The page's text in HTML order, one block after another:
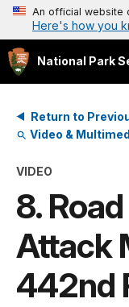
An official website
Here's how you
National Park
Return to
Video &
VIDEO
8.
Attack
442nd